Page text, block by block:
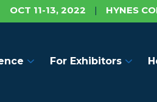
OCT 11-13, 2022 | HYNES
For Exhibitors